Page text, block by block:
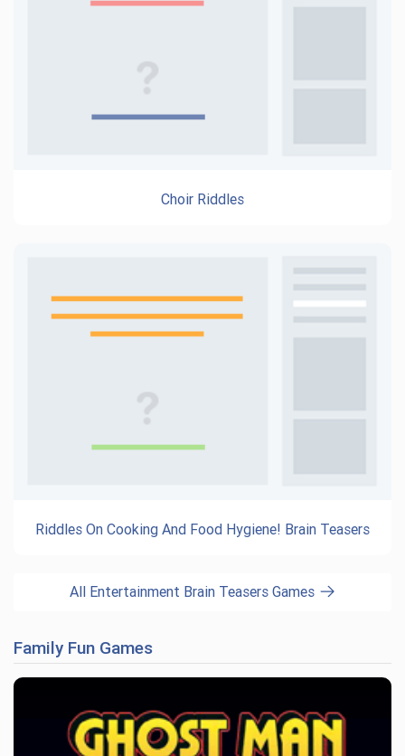
Choir Riddles
Riddles On Cooking And Food Hygiene! Brain Teasers
All Entertainment Brain Teasers Games
Family Fun Games